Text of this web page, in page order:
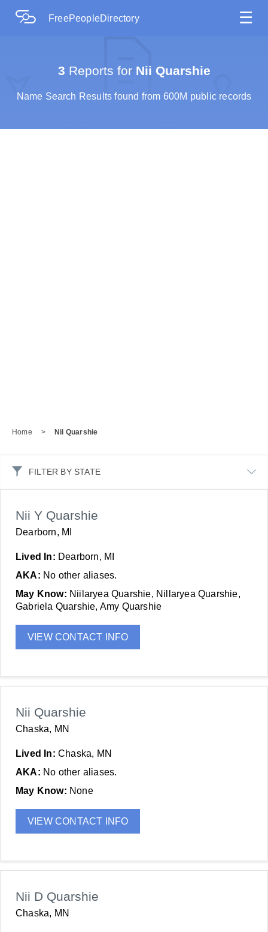
FreePeopleDirectory ☰
3 Reports forNii Quarshie
Name Search Results found from 600M public records
Home > Nii Quarshie
FILTER BY STATE
Nii Y Quarshie
Dearborn, MI
Lived In: Dearborn, MI
AKA: No other aliases.
May Know: Niilaryea Quarshie, Nillaryea Quarshie,
Gabriela Quarshie, Amy Quarshie
VIEW CONTACT INFO
Nii Quarshie
Chaska, MN
Lived In: Chaska, MN
AKA: No other aliases.
May Know: None
VIEW CONTACT INFO
Nii D Quarshie
Chaska, MN